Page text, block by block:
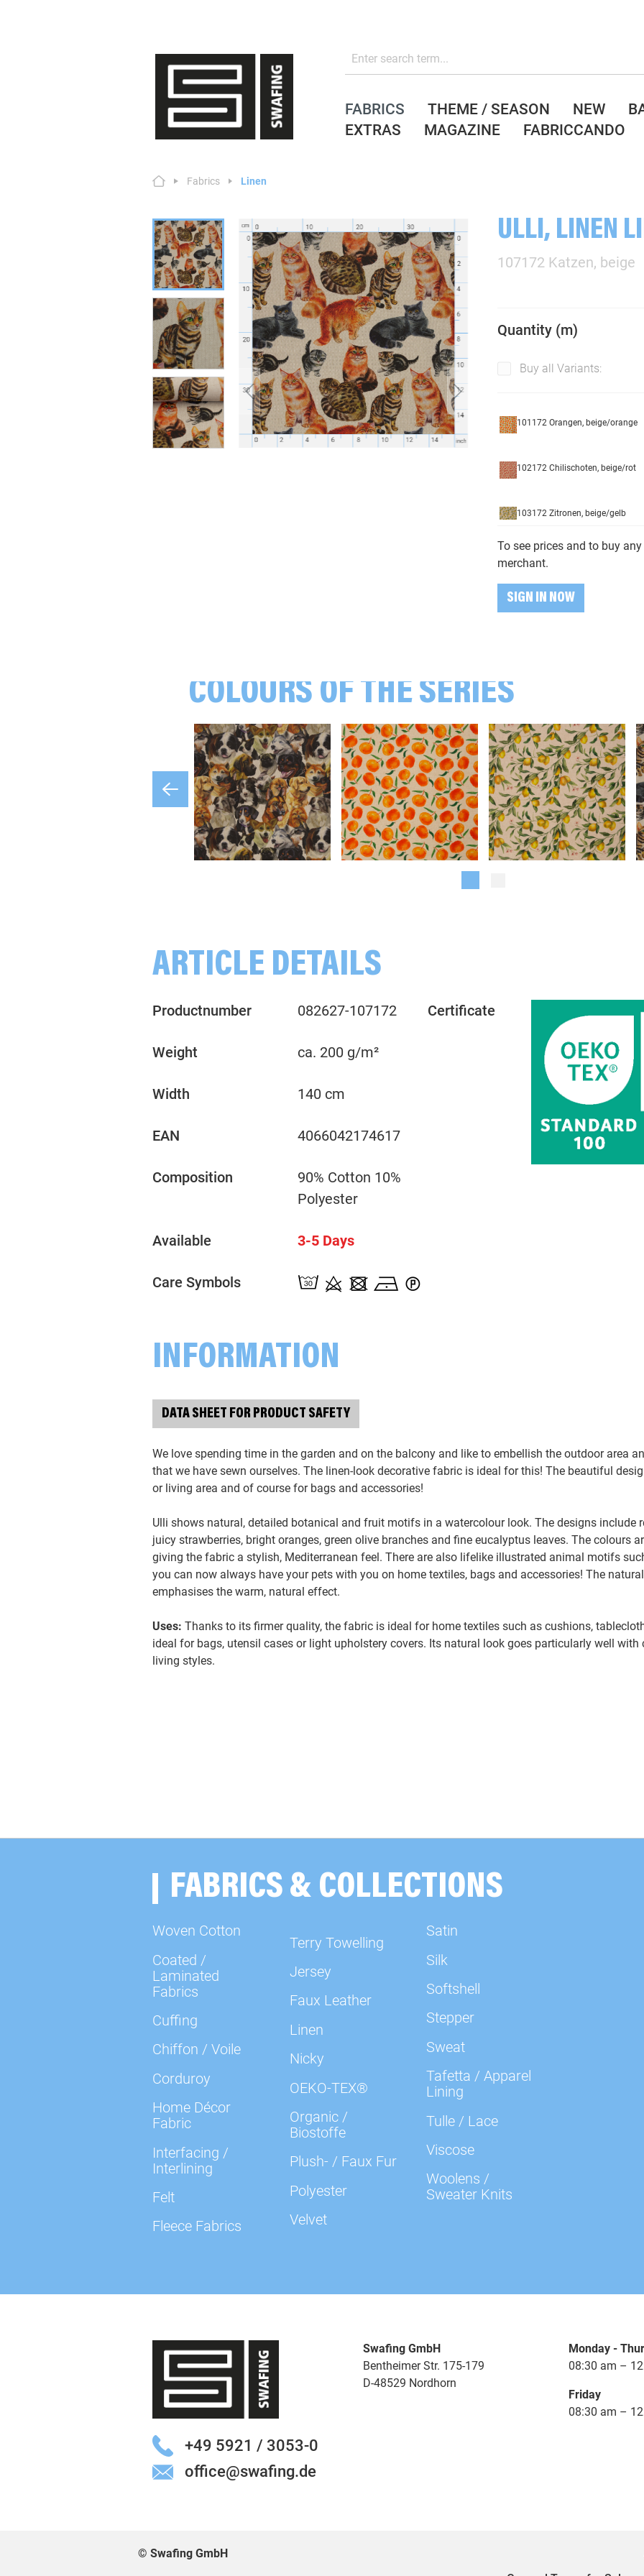
FABRICS THEME / SEASON NEW
EXTRAS
MAGAZINE FABRICCANDO
Fabrics Linen
ULLI, LINEN
107172 Katzen, beige
Quantity (m)
Buy all Variants:
101172 Orangen, beige/orange
102172 Chilischoten, beige/rot
103172 Zitronen, beige/gelb
104172 Strawberies, beige/red
105172 Oliven, grün/schwarz/
108172 Hunde, Beige
To see prices and to buy
merchant.
SIGN IN NOW
COLOURS OF THE SERIES
ARTICLE DETAILS
Productnumber 082627-107172
Weight ca. 200 g/m²
Width 140 cm
EAN 4066042174617
Composition
90% Cotton 10%
Polyester
Available 3-5 Days
Care Symbols
Certificate
INFORMATION
DATA SHEET FOR PRODUCT SAFETY
We love spending time in the garden and on the balcony and like to embellish the outdoor area
that we have sewn ourselves. The linen-look decorative fabric is ideal for this! The beautiful
or living area and of course for bags and accessories!
Ulli shows natural, detailed botanical and fruit motifs in a watercolour look. The designs include
juicy strawberries, bright oranges, green olive branches and fine eucalyptus leaves. The colours
giving the fabric a stylish, Mediterranean feel. There are also lifelike illustrated animal motifs
you can now always have your pets with you on home textiles, bags and accessories! The
emphasises the warm, natural effect.
Uses: Thanks to its firmer quality, the fabric is ideal for home textiles such as cushions,
ideal for bags, utensil cases or light upholstery covers. Its natural look goes particularly well with
living styles.
FABRICS & COLLECTIONS
Woven Cotton
Coated /
Laminated
Fabrics
Cuffing
Chiffon / Voile
Corduroy
Home Décor
Fabric
Interfacing /
Interlining
Felt
Fleece Fabrics
Terry Towelling
Jersey
Faux Leather
Linen
Nicky
OEKO-TEX®
Organic /
Biostoffe
Plush- / Faux Fur
Polyester
Velvet
Satin
Silk
Softshell
Stepper
Sweat
Tafetta / Apparel
Lining
Tulle / Lace
Viscose
Woolens /
Sweater Knits
Swafing GmbH
Bentheimer Str. 175-179
D-48529 Nordhorn
Monday -
08:30 am –
Friday
08:30 am –
+49 5921 / 3053-0
office@swafing.de
© Swafing GmbH